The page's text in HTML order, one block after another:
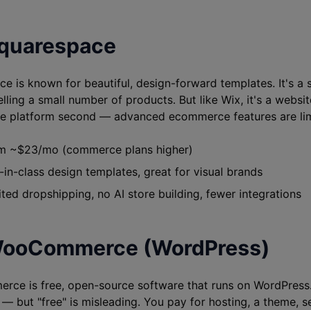
is known for beautiful, design-forward templates. It's a
a small number of products. But like Wix, it's a
platform second — advanced ecommerce features are
~$23/mo (commerce plans higher)
class design templates, great for visual brands
dropshipping, no AI store building, fewer integrations
(WordPress)
is free, open-source software that runs on
but "free" is misleading. You pay for hosting, a theme,